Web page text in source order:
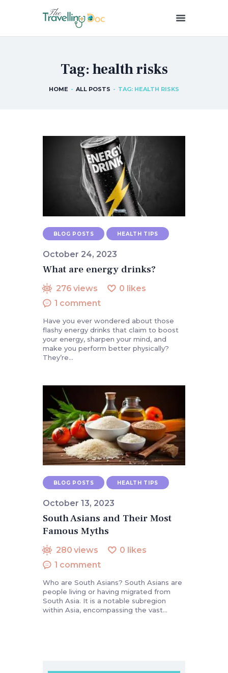
Tag: health risks
HOME ALL POSTS TAG: HEALTH RISKS
THETRAVELLINGDOC
HOME
CONTACT US
BLOG POSTS HEALTH TIPS
October 24, 2023
What are energy drinks?
276 views 0 likes
1 comment
Have you ever wondered about those
flashy energy drinks that claim to boost
your energy, sharpen your mind, and
make you perform better physically?
They’re…
BLOG POSTS HEALTH TIPS
October 13, 2023
South Asians and Their Most
Famous Myths
280 views 0 likes
1 comment
Who are South Asians? South Asians are
people living or having migrated from
South Asia. It is a notable subregion
within Asia, encompassing the vast…